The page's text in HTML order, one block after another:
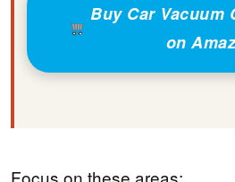
Buy Car Vacuum
on
Focus on these areas: